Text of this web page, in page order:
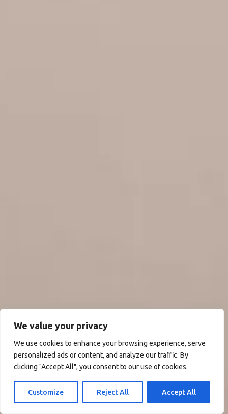
We value your privacy
We use cookies to enhance your browsing experience, serve
personalized ads or content, and analyze our traffic. By
clicking "Accept All", you consent to our use of cookies.
Customize Reject All Accept All